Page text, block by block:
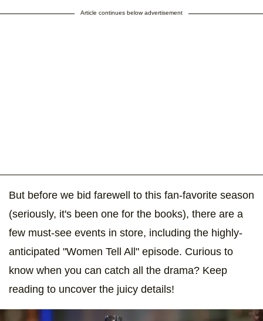
Article continues below advertisement
But before we bid farewell to this fan-favorite season
(seriously, it's been one for the books), there are a
few must-see events in store, including the highly-
anticipated "Women Tell All" episode. Curious to
know when you can catch all the drama? Keep
reading to uncover the juicy details!